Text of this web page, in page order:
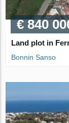
€ 840
Land plot in
Bonnin Sanso